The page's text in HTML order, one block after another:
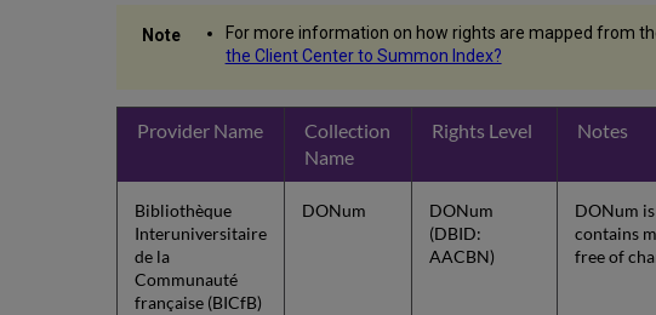
For more information on how rights are mapped from
the Client Center to Summon Index?
Provider Name
Collection
Name
Rights Level Notes
Bibliothèque
Interuniversitaire
de la
Communauté
française (BICfB)
DONum
DONum
(DBID:
AACBN)
DONum
contains
free of